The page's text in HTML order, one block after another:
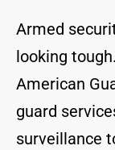
Armed
looking
American
guard
surveillance